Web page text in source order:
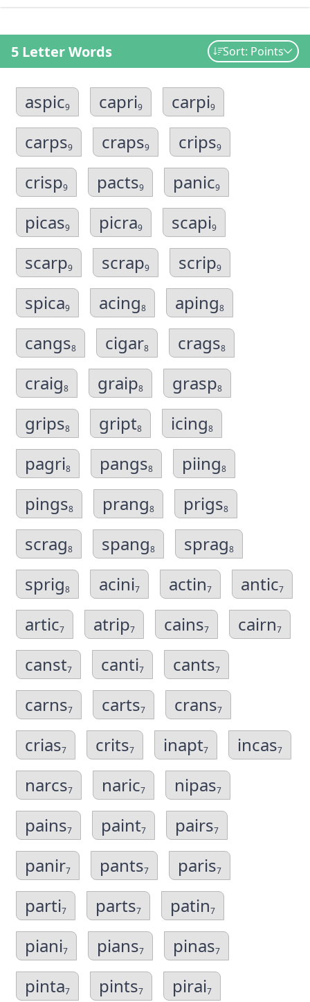
5 Letter Words Sort: Points
aspic9 capri9 carpi9
carps9 craps9 crips9
crisp9 pacts9 panic9
picas9 picra9 scapi9
scarp9 scrap9 scrip9
spica9 acing8 aping8
cangs8 cigar8 crags8
craig8 graip8 grasp8
grips8 gript8 icing8
pagri8 pangs8 piing8
pings8 prang8 prigs8
scrag8 spang8 sprag8
sprig8 acini7 actin7 antic7
artic7 atrip7 cains7 cairn7
canst7 canti7 cants7
carns7 carts7 crans7
crias7 crits7 inapt7 incas7
narcs7 naric7 nipas7
pains7 paint7 pairs7
panir7 pants7 paris7
parti7 parts7 patin7
piani7 pians7 pinas7
pinta7 pints7 pirai7